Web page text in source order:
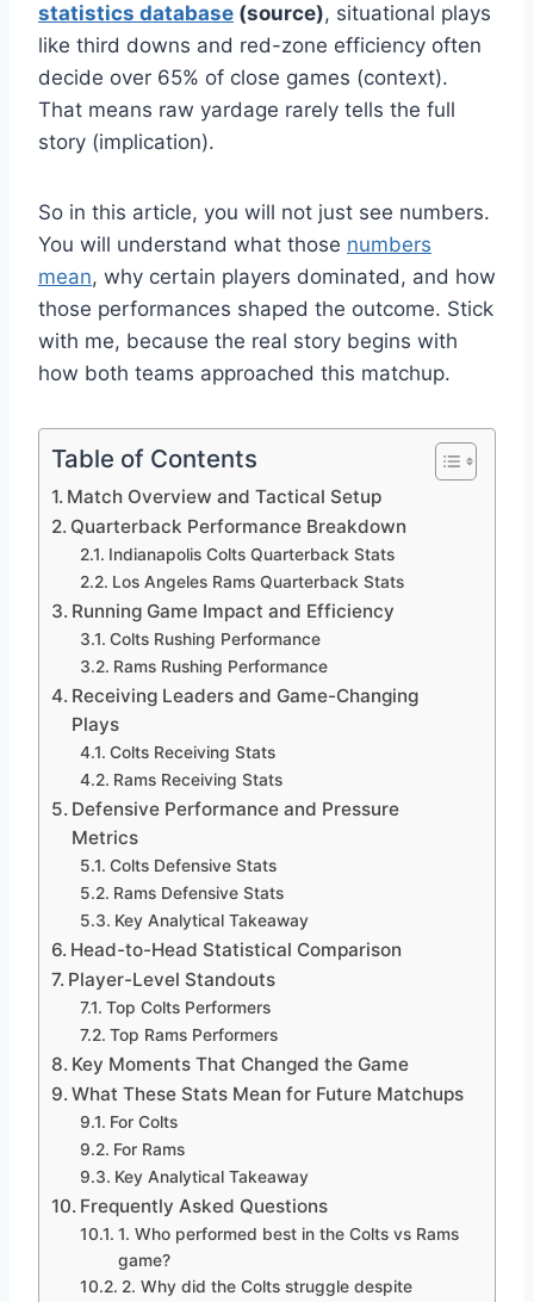
statistics database (source), situational plays
like third downs and red-zone efficiency often
decide over 65% of close games (context).
That means raw yardage rarely tells the full
story (implication).
So in this article, you will not just see numbers.
You will understand what those numbers
mean, why certain players dominated, and how
those performances shaped the outcome. Stick
with me, because the real story begins with
how both teams approached this matchup.
Table of Contents
Match Overview and Tactical Setup
Quarterback Performance Breakdown
Indianapolis Colts Quarterback Stats
Los Angeles Rams Quarterback Stats
Running Game Impact and Efficiency
Colts Rushing Performance
Rams Rushing Performance
Receiving Leaders and Game-Changing
Plays
Colts Receiving Stats
Rams Receiving Stats
Defensive Performance and Pressure
Metrics
Colts Defensive Stats
Rams Defensive Stats
Key Analytical Takeaway
Head-to-Head Statistical Comparison
Player-Level Standouts
Top Colts Performers
Top Rams Performers
Key Moments That Changed the Game
What These Stats Mean for Future Matchups
For Colts
For Rams
Key Analytical Takeaway
Frequently Asked Questions
1. Who performed best in the Colts vs Rams
game?
2. Why did the Colts struggle despite